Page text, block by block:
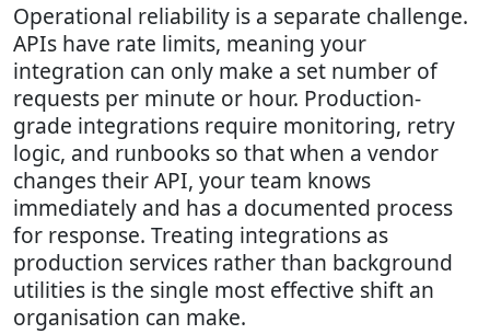
Operational reliability is a separate challenge.
APIs have rate limits, meaning your
integration can only make a set number of
requests per minute or hour. Production-
grade integrations require monitoring, retry
logic, and runbooks so that when a vendor
changes their API, your team knows
immediately and has a documented process
for response. Treating integrations as
production services rather than background
utilities is the single most effective shift an
organisation can make.